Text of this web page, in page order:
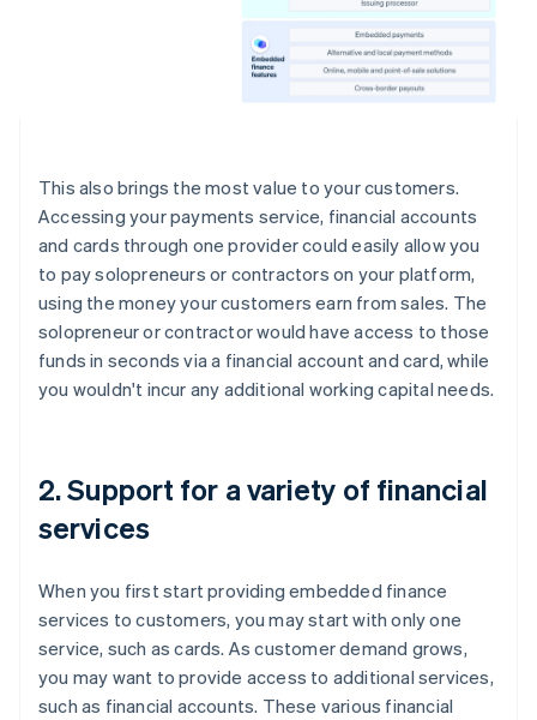
This also brings the most value to your customers.
Accessing your payments service, financial accounts
and cards through one provider could easily allow you
to pay solopreneurs or contractors on your platform,
using the money your customers earn from sales. The
solopreneur or contractor would have access to those
funds in seconds via a financial account and card, while
you wouldn't incur any additional working capital needs.
2. Support for a variety of financial
services
When you first start providing embedded finance
services to customers, you may start with only one
service, such as cards. As customer demand grows,
you may want to provide access to additional services,
such as financial accounts. These various financial